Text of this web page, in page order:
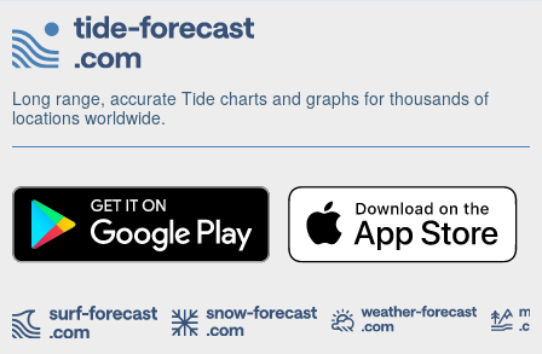
Long range, accurate Tide charts and graphs for thousands of
locations worldwide.